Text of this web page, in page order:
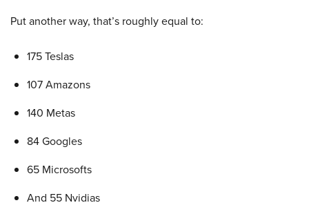
Put another way, that’s roughly equal to:
175 Teslas
107 Amazons
140 Metas
84 Googles
65 Microsofts
And 55 Nvidias